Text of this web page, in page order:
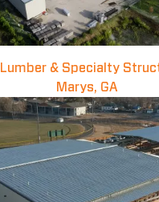
& Specialty
Marys, GA